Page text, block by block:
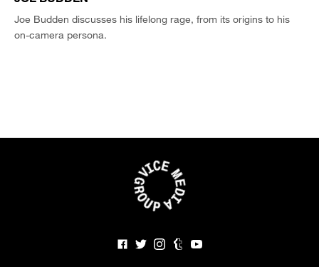
Joe Budden discusses his lifelong rage, from its origins to his
on-camera persona.